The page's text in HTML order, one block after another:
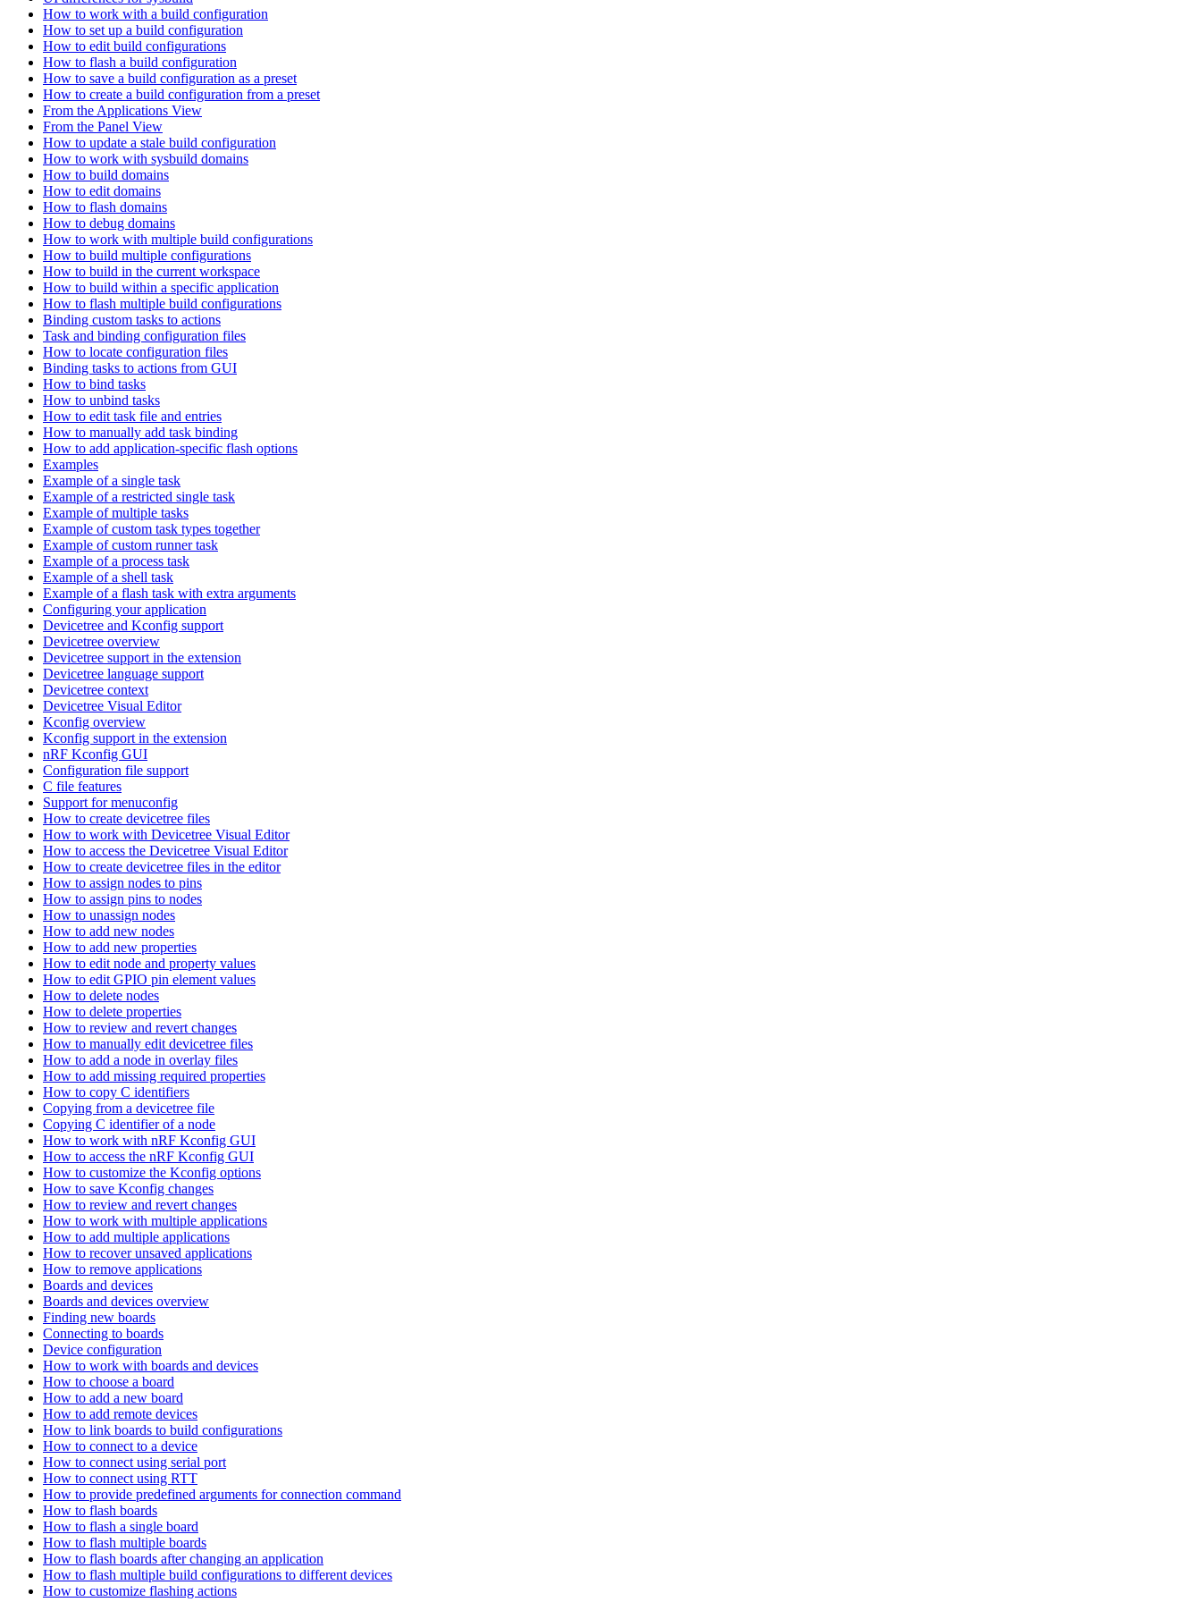
How to work with a build configuration
How to set up a build configuration
How to edit build configurations
How to flash a build configuration
How to save a build configuration as a preset
How to create a build configuration from a preset
From the Applications View
From the Panel View
How to update a stale build configuration
How to work with sysbuild domains
How to build domains
How to edit domains
How to flash domains
How to debug domains
How to work with multiple build configurations
How to build multiple configurations
How to build in the current workspace
How to build within a specific application
How to flash multiple build configurations
Binding custom tasks to actions
Task and binding configuration files
How to locate configuration files
Binding tasks to actions from GUI
How to bind tasks
How to unbind tasks
How to edit task file and entries
How to manually add task binding
How to add application-specific flash options
Examples
Example of a single task
Example of a restricted single task
Example of multiple tasks
Example of custom task types together
Example of custom runner task
Example of a process task
Example of a shell task
Example of a flash task with extra arguments
Configuring your application
Devicetree and Kconfig support
Devicetree overview
Devicetree support in the extension
Devicetree language support
Devicetree context
Devicetree Visual Editor
Kconfig overview
Kconfig support in the extension
nRF Kconfig GUI
Configuration file support
C file features
Support for menuconfig
How to create devicetree files
How to work with Devicetree Visual Editor
How to access the Devicetree Visual Editor
How to create devicetree files in the editor
How to assign nodes to pins
How to assign pins to nodes
How to unassign nodes
How to add new nodes
How to add new properties
How to edit node and property values
How to edit GPIO pin element values
How to delete nodes
How to delete properties
How to review and revert changes
How to manually edit devicetree files
How to add a node in overlay files
How to add missing required properties
How to copy C identifiers
Copying from a devicetree file
Copying C identifier of a node
How to work with nRF Kconfig GUI
How to access the nRF Kconfig GUI
How to customize the Kconfig options
How to save Kconfig changes
How to review and revert changes
How to work with multiple applications
How to add multiple applications
How to recover unsaved applications
How to remove applications
Boards and devices
Boards and devices overview
Finding new boards
Connecting to boards
Device configuration
How to work with boards and devices
How to choose a board
How to add a new board
How to add remote devices
How to link boards to build configurations
How to connect to a device
How to connect using serial port
How to connect using RTT
How to provide predefined arguments for connection command
How to flash boards
How to flash a single board
How to flash multiple boards
How to flash boards after changing an application
How to flash multiple build configurations to different devices
How to customize flashing actions